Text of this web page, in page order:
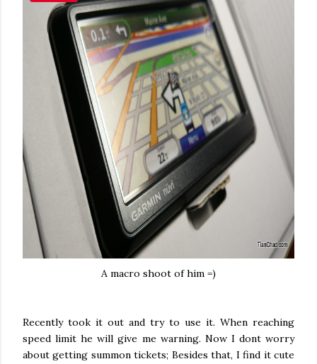
A macro shoot of him =)
Recently took it out and try to use it. When reaching
speed limit he will give me warning. Now I dont worry
about getting summon tickets; Besides that, I find it cute